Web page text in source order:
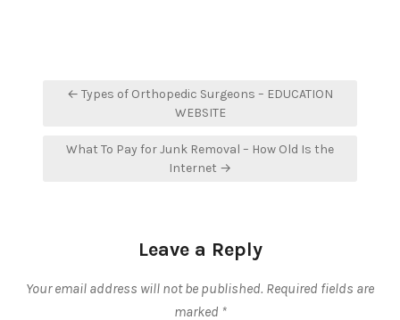
Post← Types of Orthopedic Surgeons – EDUCATION
WEBSITE
What To Pay for Junk Removal – How Old Is the
Internet →
Leave a Reply
Your email address will not be published. Required fields are
marked *